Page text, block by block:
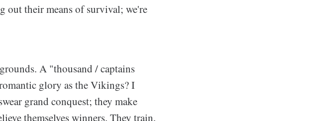
out their means of survival; we're
A "thousand / captains
glory as the Vikings? I
grand conquest; they make
themselves winners. They train,